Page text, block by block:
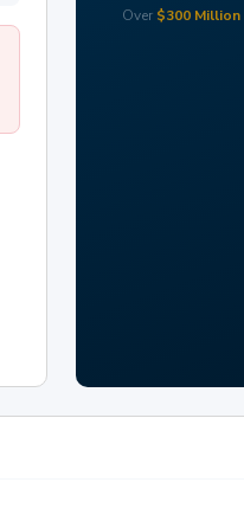
Over $300 Million